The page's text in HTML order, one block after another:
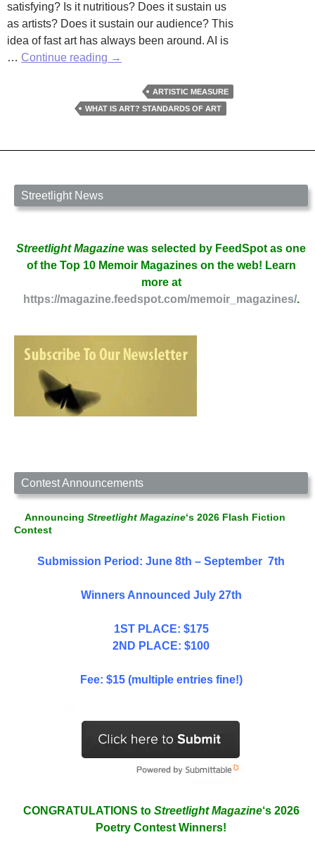
satisfying? Is it nutritious? Does it sustain us
as artists? Does it sustain our audience? This
idea of fast art has always been around. AI is
… Continue reading Fast
Kate
→
ARTISTIC MEASURE
WHAT IS ART? STANDARDS OF ART
Streetlight News
Streetlight Magazine was selected by FeedSpot as one
of the Top 10 Memoir Magazines on the web! Learn
more at
https://magazine.feedspot.com/memoir_magazines/.
Contest Announcements
Announcing Streetlight Magazine‘s 2026 Flash Fiction
Contest
Submission Period: June 8th – September 7th
Winners Announced July 27th
1ST PLACE: $175
2ND PLACE: $100
Fee: $15 (multiple entries fine!)
CONGRATULATIONS to Streetlight Magazine‘s 2026
Poetry Contest Winners!